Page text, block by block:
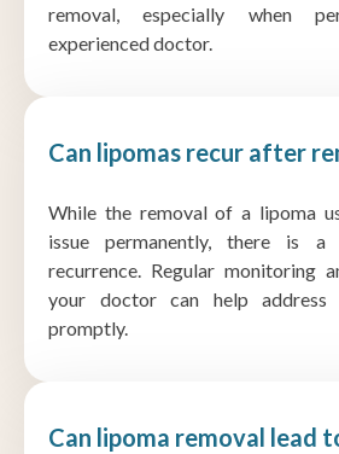
removal, especially when
experienced doctor.
Can lipomas recur after
While the removal of a lipoma
issue permanently, there is
recurrence. Regular monitoring
your doctor can help
promptly.
Can lipoma removal lead